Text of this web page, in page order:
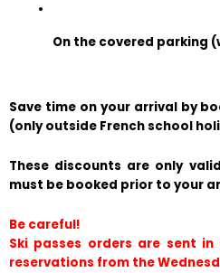
On the covered parking
Save time on your arrival by
(only outside French school
These discounts are only
must be booked prior to your
Be careful!
Ski passes orders are sent
reservations from the